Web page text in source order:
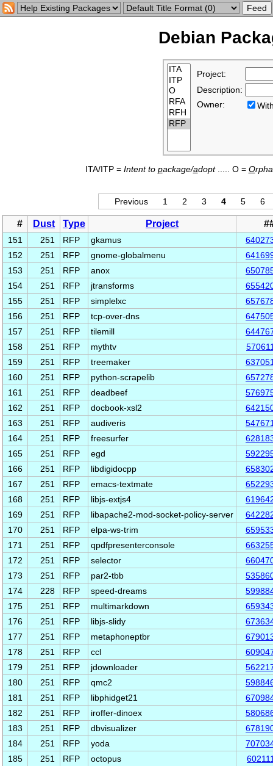
Debian
Project:
Description:
Owner:
ITA/ITP = Intent to package/adopt..... O = O
Previous 1 2 3 4 5 6
# Dust Type Project
151 251 RFP gkamus
152
251 RFP gnome-globalmenu
153
251 RFP anox
154
251 RFP jtransforms
155
251 RFP simplelxc
156
251 RFP tcp-over-dns
157
251 RFP tilemill
158
251 RFP mythtv
159
251 RFP treemaker
160
251 RFP python-scrapelib
161
251 RFP deadbeef
162
251 RFP docbook-xsl2
163
251 RFP audiveris
164
251 RFP freesurfer
165
251 RFP egd
166
251 RFP libdigidocpp
167
251 RFP emacs-textmate
168
251 RFP libjs-extjs4
169
251 RFP libapache2-mod-socket-policy-server
170
251 RFP elpa-ws-trim
171
251 RFP qpdfpresenterconsole
172
251 RFP selector
173
251 RFP par2-tbb
174
228 RFP speed-dreams
175
251 RFP multimarkdown
176
251 RFP libjs-slidy
177
251 RFP metaphoneptbr
178
251 RFP ccl
179
251 RFP jdownloader
180
251 RFP qmc2
181
251 RFP libphidget21
182
251 RFP iroffer-dinoex
183
251 RFP dbvisualizer
184
251 RFP yoda
185
251 RFP octopus